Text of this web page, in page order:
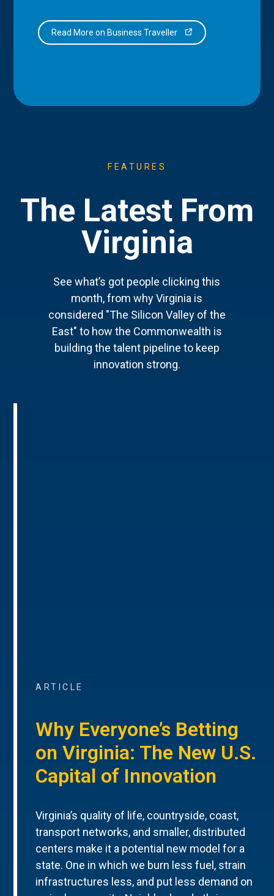
Read More on Business Traveller
FEATURES
The Latest From
Virginia
See what’s got people clicking this
month, from why Virginia is
considered "The Silicon Valley of the
East" to how the Commonwealth is
building the talent pipeline to keep
innovation strong.
ARTICLE
Why Everyone’s Betting
on Virginia: The New U.S.
Capital of Innovation
Virginia’s quality of life, countryside, coast,
transport networks, and smaller, distributed
centers make it a potential new model for a
state. One in which we burn less fuel, strain
infrastructures less, and put less demand on